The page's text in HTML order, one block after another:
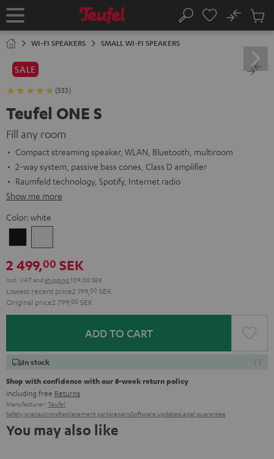
TO
Home Search
No
Cart
WI-FI SPEAKERS SMALL WI-FI SPEAKERS
SALE
(533)
Teufel ONE S
Fill any room
Compact streaming speaker, WLAN, Bluetooth, multiroom
2-way system, passive bass cones, Class D amplifier
Raumfeld technology, Spotify, Internet radio
Show me more
Color: white
2 499,00 SEK
Incl. VATand shipping 109,00 SEK
Lowest recent price2 199, 00 SEK
Original price2 799, 00 SEK
ADD TO CART
In stock
Shop with confidence with our 8-week return policy
including free Returns
Manufacturer: Teufel
Safety precautionsReplacement partsrepairsSoftware updatesLegal guarantee
You may also like